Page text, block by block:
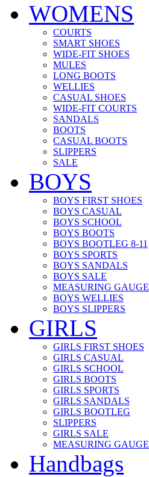
WOMENS
COURTS
SMART SHOES
WIDE-FIT SHOES
MULES
LONG BOOTS
WELLIES
CASUAL SHOES
WIDE-FIT COURTS
SANDALS
BOOTS
CASUAL BOOTS
SLIPPERS
SALE
BOYS
BOYS FIRST SHOES
BOYS CASUAL
BOYS SCHOOL
BOYS BOOTS
BOYS BOOTLEG 8-11
BOYS SPORTS
BOYS SANDALS
BOYS SALE
MEASURING GAUGE
BOYS WELLIES
BOYS SLIPPERS
GIRLS
GIRLS FIRST SHOES
GIRLS CASUAL
GIRLS SCHOOL
GIRLS BOOTS
GIRLS SPORTS
GIRLS SANDALS
GIRLS BOOTLEG
SLIPPERS
GIRLS SALE
MEASURING GAUGE
Handbags